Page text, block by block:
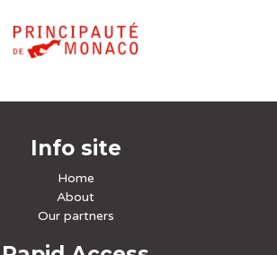
Info site
Home
About
Our partners